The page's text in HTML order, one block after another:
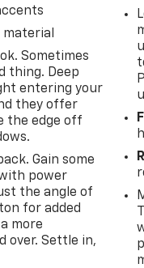
this
with 2-
Case and
varying
trailer
chrome
area
the power
access
clad 20-
Sometimes
thing. Deep
entering your
they offer
the edge off
Gain some
power
the angle of
for added
more
over. Settle in,